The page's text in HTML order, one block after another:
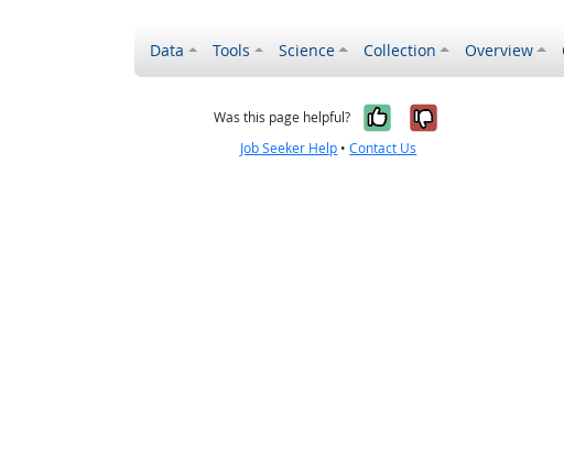
Data Tools Science Collection Overview
Was this page helpful? Yes, it was
No, it was
Job Seeker Help •Contact Us